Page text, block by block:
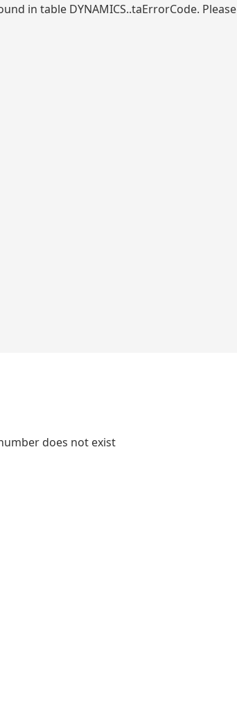
in table DYNAMICS..taErrorCode. Please
does not exist